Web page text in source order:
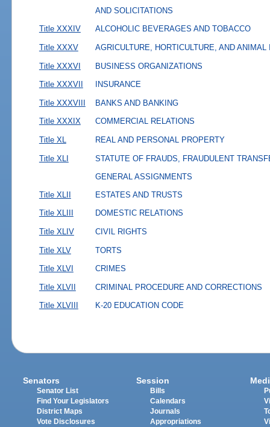
AND SOLICITATIONS
Title XXXIV
ALCOHOLIC BEVERAGES AND TOBACCO
Title XXXV AGRICULTURE, HORTICULTURE, AND ANIMAL
Title XXXVI BUSINESS ORGANIZATIONS
Title XXXVII INSURANCE
Title XXXVIII BANKS AND BANKING
Title XXXIX COMMERCIAL RELATIONS
Title XL REAL AND PERSONAL PROPERTY
Title XLI
STATUTE OF FRAUDS, FRAUDULENT
GENERAL ASSIGNMENTS
Title XLII
ESTATES AND TRUSTS
Title XLIII DOMESTIC RELATIONS
Title XLIV CIVIL RIGHTS
Title XLV TORTS
Title XLVI CRIMES
Title XLVII CRIMINAL PROCEDURE AND CORRECTIONS
Title XLVIII K-20 EDUCATION CODE
Senators
Senator List
Find Your Legislators
District Maps
Vote Disclosures
Session
Bills
Calendars
Journals
Appropriations